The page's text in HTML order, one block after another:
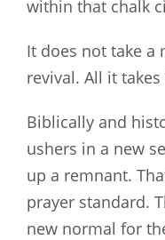
within that chalk
It does not take a
revival. All it
Biblically and
ushers in a new
up a remnant.
prayer standard.
new normal for